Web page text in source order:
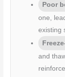
Poor
one,
existing
and